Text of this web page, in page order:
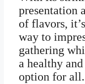
presentation
of flavors,
way to
gathering
a healthy
option for all.